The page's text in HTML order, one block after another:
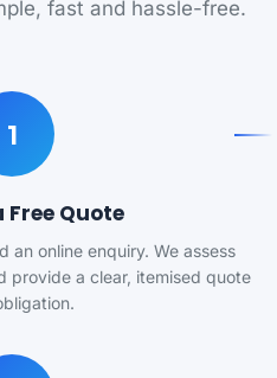
fast and hassle-free.
1
Free Quote
an online enquiry. We assess
provide a clear, itemised quote